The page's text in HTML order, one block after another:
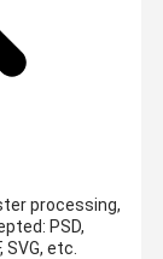
processing,
PSD,
SVG, etc.